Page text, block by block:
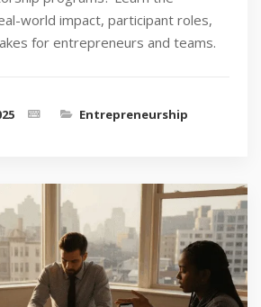
world impact, participant roles,
for entrepreneurs and teams.
Entrepreneurship